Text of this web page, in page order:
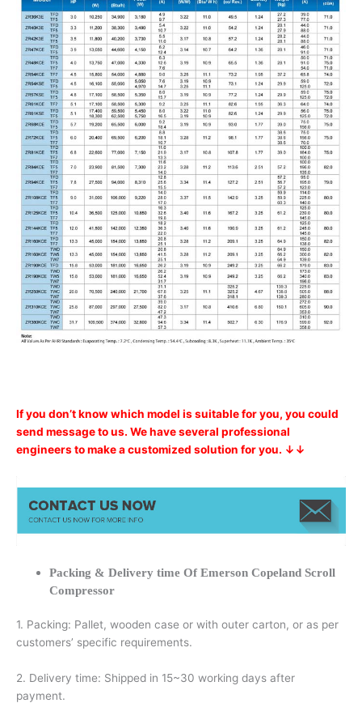
If you don’t know which model is suitable for you, you could
send message to us. We have several professional
engineers to make a customized solution for you. ↓↓
Packing & Delivery time Of Emerson Copeland Scroll
Compressor
1. Packing: Pallet, wooden case or with outer carton, or as per
customers’ specific requirements.
2. Delivery time: Shipped in 15~30 working days after
payment.